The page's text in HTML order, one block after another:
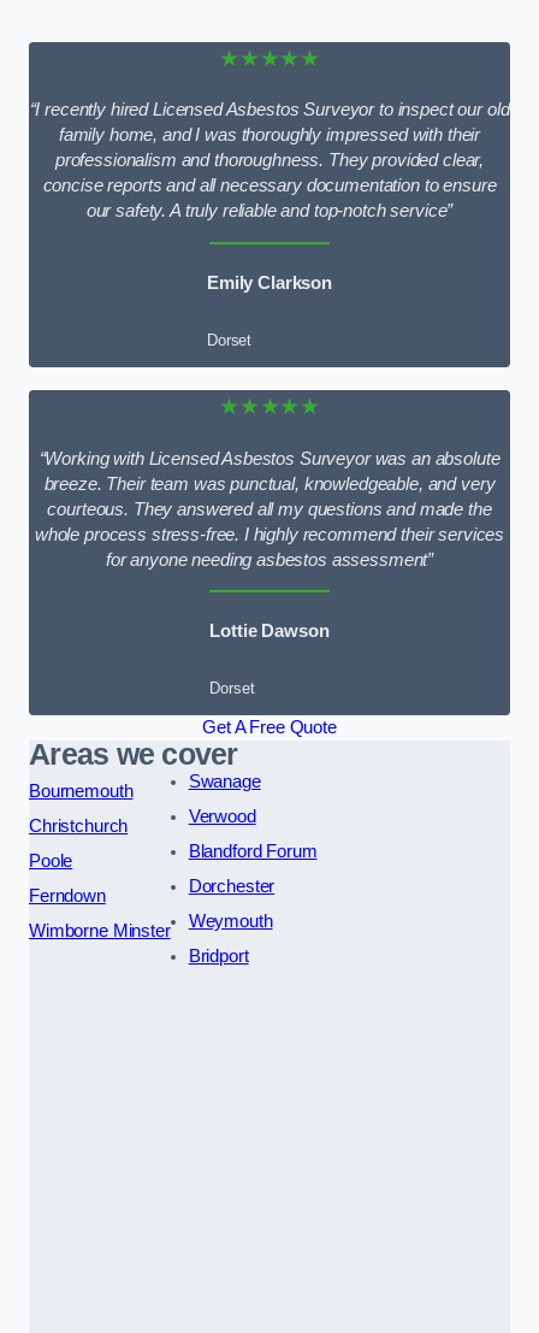
★★★★★
“I recently hired Licensed Asbestos Surveyor to inspect our old
family home, and I was thoroughly impressed with their
professionalism and thoroughness. They provided clear,
concise reports and all necessary documentation to ensure
our safety. A truly reliable and top-notch service”
Emily Clarkson
Dorset
★★★★★
“Working with Licensed Asbestos Surveyor was an absolute
breeze. Their team was punctual, knowledgeable, and very
courteous. They answered all my questions and made the
whole process stress-free. I highly recommend their services
for anyone needing asbestos assessment”
Lottie Dawson
Dorset
Get A Free Quote
Areas we cover
Bournemouth
Christchurch
Poole
Ferndown
Wimborne Minster
Swanage
Verwood
Blandford Forum
Dorchester
Weymouth
Bridport